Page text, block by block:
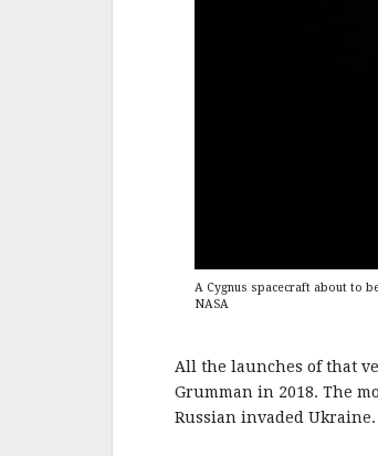
A Cygnus spacecraft about to
NASA
All the launches of that
Grumman in 2018. The
Russian invaded Ukraine.